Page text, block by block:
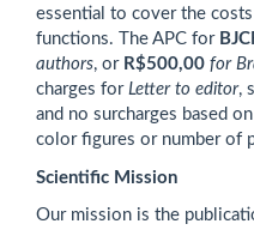
essential to cover the
functions. The APC for
authors, or R$500,00 for
charges for Letter to editor,
and no surcharges based
color figures or number of
Scientific Mission
Our mission is the